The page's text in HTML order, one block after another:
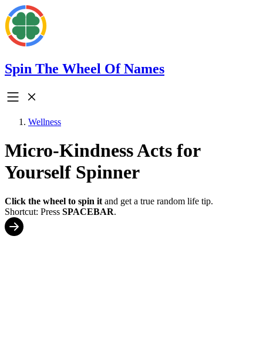
Spin The Wheel Of Names
Wellness
Micro-Kindness Acts for
Yourself Spinner
Click the wheel to spin it and get a true random life tip.
Shortcut: Press SPACEBAR.